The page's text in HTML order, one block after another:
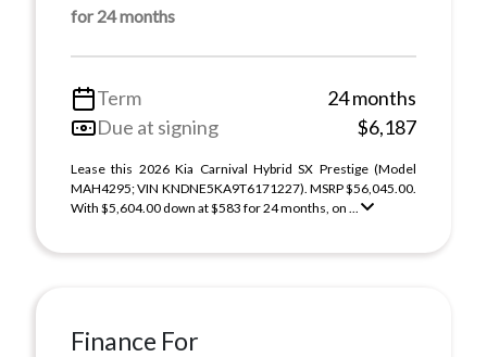
for 24 months
Term
24 months
Due at signing
$6,187
Lease this 2026 Kia Carnival Hybrid SX Prestige (Model
MAH4295; VIN KNDNE5KA9T6171227). MSRP $56,045.00.
With $5,604.00 down at $583 for 24 months, on ...
Finance For